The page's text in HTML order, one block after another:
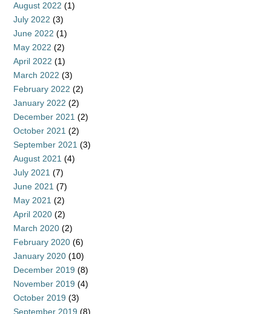
August 2022 (1)
July 2022 (3)
June 2022 (1)
May 2022 (2)
April 2022 (1)
March 2022 (3)
February 2022 (2)
January 2022 (2)
December 2021 (2)
October 2021 (2)
September 2021 (3)
August 2021 (4)
July 2021 (7)
June 2021 (7)
May 2021 (2)
April 2020 (2)
March 2020 (2)
February 2020 (6)
January 2020 (10)
December 2019 (8)
November 2019 (4)
October 2019 (3)
September 2019 (8)